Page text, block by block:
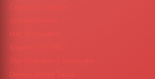
Capital City Wraps
Grazing Denver
Mac 'N Noodles
Smokin' Zo's BBQ
The Strawberry Shortcake
Denver Street Tacos